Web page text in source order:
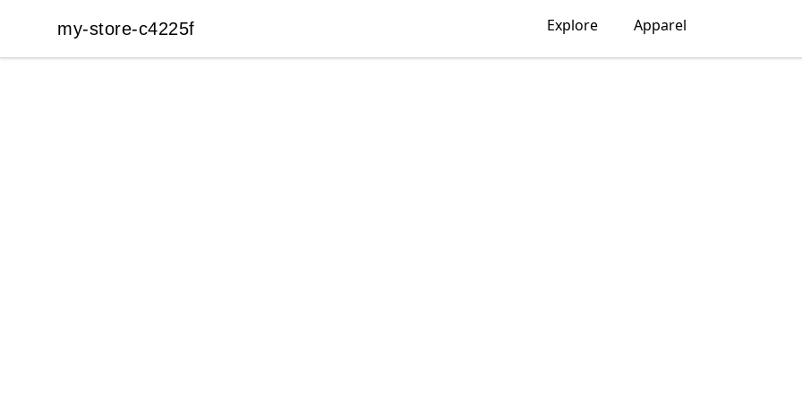
my-store-c4225f
my-store-c4225f Explore Apparel